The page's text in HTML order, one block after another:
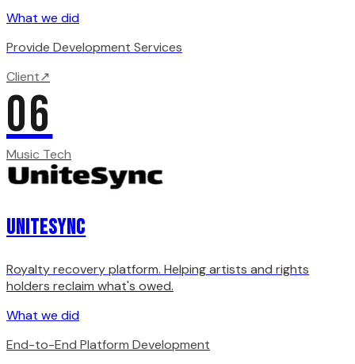
What we did
Provide Development Services
Client↗
06
Music Tech
Unitesync
Royalty recovery platform. Helping artists and rights
holders reclaim what's owed.
What we did
End-to-End Platform Development